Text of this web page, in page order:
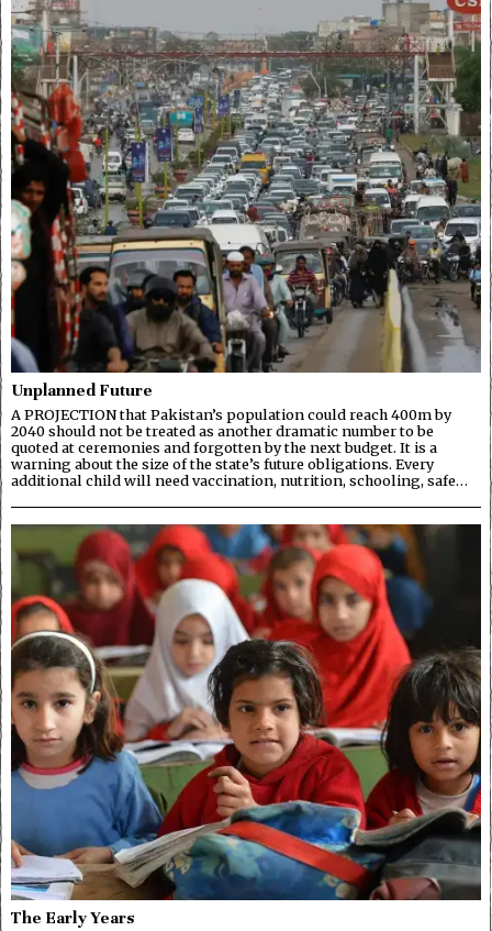
Unplanned Future
A PROJECTION that Pakistan’s population could reach 400m by
2040 should not be treated as another dramatic number to be
quoted at ceremonies and forgotten by the next budget. It is a
warning about the size of the state’s future obligations. Every
additional child will need vaccination, nutrition, schooling, safe…
The Early Years